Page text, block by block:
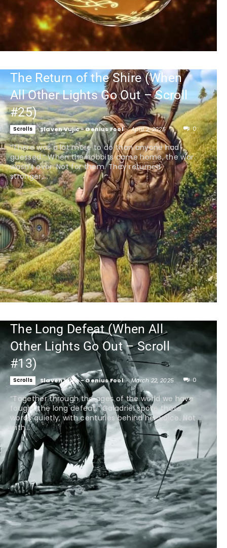
The Return of the Shire (When
All Other Lights Go Out – Scroll
#25)
Scrolls Slaven Vujic - Genius Fool - April 2, 2025 0
“There was a lot more to do than anyone had
guessed.” When the hobbits came home, the war
wasn’t over. Not for them. They returned
stronger,...
The Long Defeat (When All
Other Lights Go Out – Scroll
#13)
Scrolls Slaven Vujic - Genius Fool - March 22, 2025 0
“Together through the ages of the world we have
fought the long defeat.” Galadriel spoke those
words quietly, with centuries behind her voice. Not
with...